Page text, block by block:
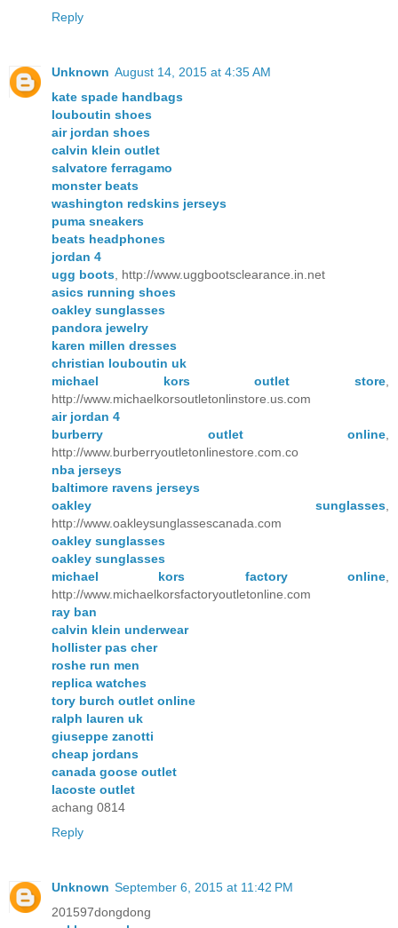
Reply
Unknown August 14, 2015 at 4:35 AM
kate spade handbags
louboutin shoes
air jordan shoes
calvin klein outlet
salvatore ferragamo
monster beats
washington redskins jerseys
puma sneakers
beats headphones
jordan 4
ugg boots , http://www.uggbootsclearance.in.net
asics running shoes
oakley sunglasses
pandora jewelry
karen millen dresses
christian louboutin uk
michael kors outlet store
http://www.michaelkorsoutletonlinstore.us.com
air jordan 4
burberry outlet online
http://www.burberryoutletonlinestore.com.co
nba jerseys
baltimore ravens jerseys
oakley sunglasses
http://www.oakleysunglassescanada.com
oakley sunglasses
oakley sunglasses
michael kors factory online
http://www.michaelkorsfactoryoutletonline.com
ray ban
calvin klein underwear
hollister pas cher
roshe run men
replica watches
tory burch outlet online
ralph lauren uk
giuseppe zanotti
cheap jordans
canada goose outlet
lacoste outlet
achang 0814
Reply
Unknown September 6, 2015 at 11:42 PM
201597dongdong